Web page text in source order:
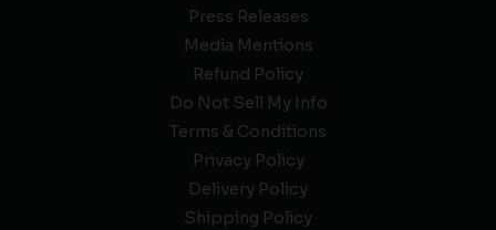
Press Releases
Media Mentions
Refund Policy
Do Not Sell My Info
Terms & Conditions
Privacy Policy
Delivery Policy
Shipping Policy